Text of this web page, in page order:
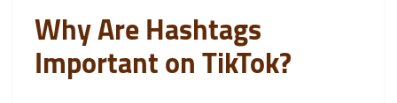
Why Are Hashtags
Important on TikTok?